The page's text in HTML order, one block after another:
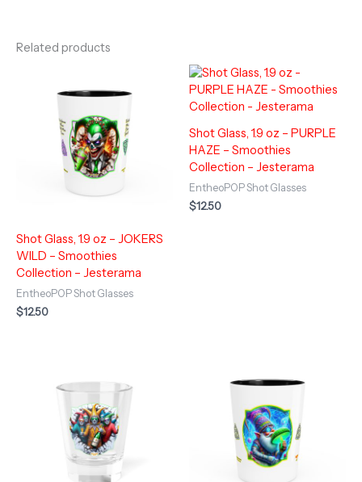
Related products
Shot Glass, 1.9 oz – JOKERS
WILD – Smoothies
Collection – Jesterama
EntheoPOP Shot Glasses
$12.50
Shot Glass, 1.9 oz – PURPLE
HAZE – Smoothies
Collection – Jesterama
EntheoPOP Shot Glasses
$12.50